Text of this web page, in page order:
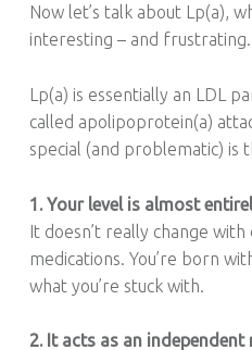
Now let’s talk about Lp(a),
interesting – and frustrating.
Lp(a) is essentially an LDL
called apolipoprotein(a)
special (and problematic) is
1. Your level is almost
It doesn’t really change
medications. You’re born
what you’re stuck with.
2. It acts as an